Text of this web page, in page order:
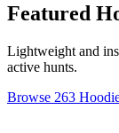
Featured
Lightweight and
active hunts.
Browse 263